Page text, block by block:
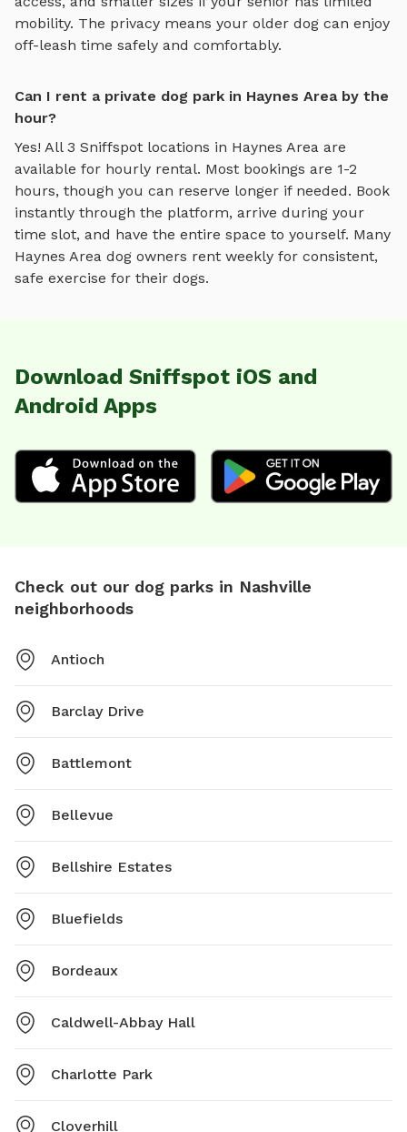
mobility. The privacy means your older dog can enjoy
off-leash time safely and comfortably.
Can I rent a private dog park in Haynes Area by the
hour?
Yes! All 3 Sniffspot locations in Haynes Area are
available for hourly rental. Most bookings are 1-2
hours, though you can reserve longer if needed. Book
instantly through the platform, arrive during your
time slot, and have the entire space to yourself. Many
Haynes Area dog owners rent weekly for consistent,
safe exercise for their dogs.
Download Sniffspot iOS and
Android Apps
Check out our dog parks in Nashville
neighborhoods
Antioch
Barclay Drive
Battlemont
Bellevue
Bellshire Estates
Bluefields
Bordeaux
Caldwell-Abbay Hall
Charlotte Park
Cloverhill